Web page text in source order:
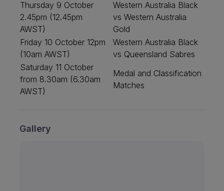
Thursday 9 October
2.45pm (12.45pm
AWST)
Western Australia Black
vs Western Australia
Gold
Friday 10 October 12pm
(10am AWST)
Western Australia Black
vs Queensland Sabres
Saturday 11 October
from 8.30am (6.30am
AWST)
Medal and Classification
Matches
Gallery